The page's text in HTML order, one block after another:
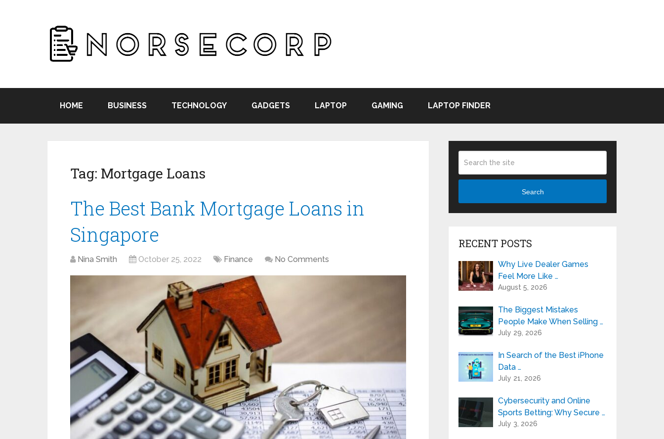
HOME BUSINESS TECHNOLOGY GADGETS LAPTOP GAMING LAPTOP FINDER
Tag: Mortgage Loans
The Best Bank Mortgage Loans in
Singapore
Nina Smith October 25, 2022 Finance No Comments
Search
RECENT POSTS
Why Live Dealer Games
Feel More Like …
August 5, 2026
The Biggest Mistakes
People Make When Selling …
July 29, 2026
In Search of the Best iPhone
Data …
July 21, 2026
Cybersecurity and Online
Sports Betting: Why Secure …
July 3, 2026